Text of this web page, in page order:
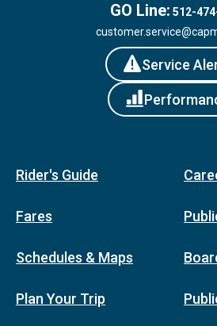
GO Line: 512-
Service
Rider's Guide
Fares
Schedules & Maps
Plan Your Trip